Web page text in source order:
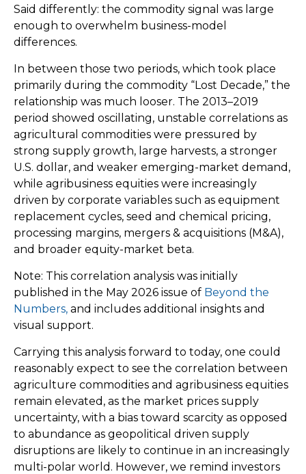
Said differently: the commodity signal was large
enough to overwhelm business-model
differences.
In between those two periods, which took place
primarily during the commodity “Lost Decade,” the
relationship was much looser. The 2013–2019
period showed oscillating, unstable correlations as
agricultural commodities were pressured by
strong supply growth, large harvests, a stronger
U.S. dollar, and weaker emerging-market demand,
while agribusiness equities were increasingly
driven by corporate variables such as equipment
replacement cycles, seed and chemical pricing,
processing margins, mergers & acquisitions (M&A),
and broader equity-market beta.
Note: This correlation analysis was initially
published in the May 2026 issue of Beyond the
Numbers, and includes additional insights and
visual support.
Carrying this analysis forward to today, one could
reasonably expect to see the correlation between
agriculture commodities and agribusiness equities
remain elevated, as the market prices supply
uncertainty, with a bias toward scarcity as opposed
to abundance as geopolitical driven supply
disruptions are likely to continue in an increasingly
multi-polar world. However, we remind investors